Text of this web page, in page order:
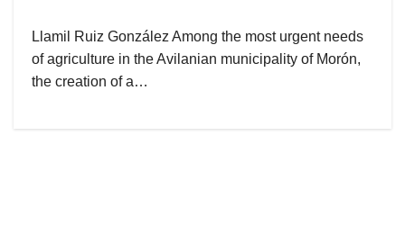
Llamil Ruiz González Among the most urgent needs
of agriculture in the Avilanian municipality of Morón,
the creation of a…